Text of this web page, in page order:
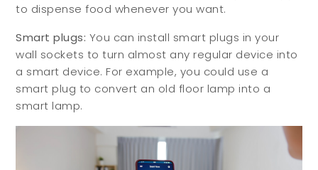
to dispense food whenever you want.
Smart plugs: You can install smart plugs in your
wall sockets to turn almost any regular device into
a smart device. For example, you could use a
smart plug to convert an old floor lamp into a
smart lamp.